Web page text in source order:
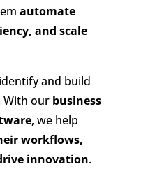
automate
and scale
and build
With our business
, we help
workflows,
innovation.